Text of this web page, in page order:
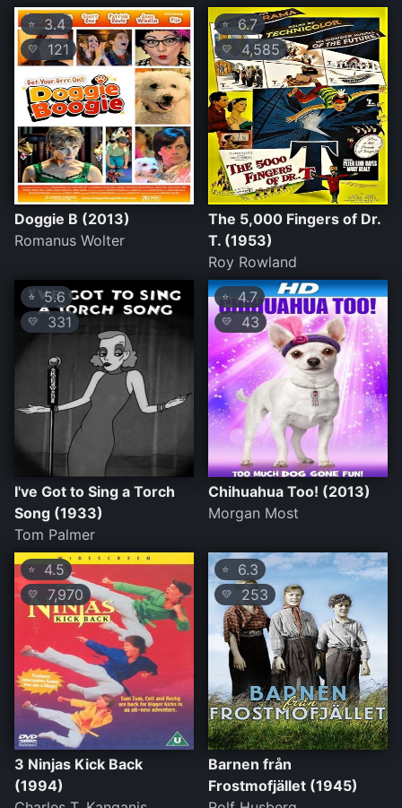
⭐3.4
💛 121
Doggie B (2013)
Romanus Wolter
⭐6.7
💛 4,585
The 5,000 Fingers of Dr.
T. (1953)
Roy Rowland
⭐ 5.6
💛 331
I've Got to Sing a Torch
Song (1933)
Tom Palmer
⭐4.7
💛 43
Chihuahua Too! (2013)
Morgan Most
⭐ 4.5
💛 7,970
3 Ninjas Kick Back
(1994)
⭐ 6.3
💛 253
Barnen från
Frostmofjället (1945)